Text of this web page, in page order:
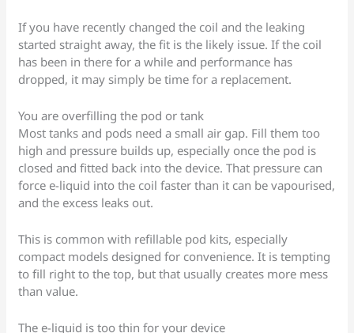
If you have recently changed the coil and the leaking
started straight away, the fit is the likely issue. If the coil
has been in there for a while and performance has
dropped, it may simply be time for a replacement.
You are overfilling the pod or tank
Most tanks and pods need a small air gap. Fill them too
high and pressure builds up, especially once the pod is
closed and fitted back into the device. That pressure can
force e-liquid into the coil faster than it can be vapourised,
and the excess leaks out.
This is common with refillable pod kits, especially
compact models designed for convenience. It is tempting
to fill right to the top, but that usually creates more mess
than value.
The e-liquid is too thin for your device